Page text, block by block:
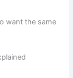
want the same